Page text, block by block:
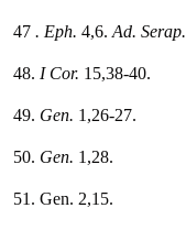
47 . Eph. 4,6. Ad. Serap.
48. I Cor. 15,38-40.
49. Gen. 1,26-27.
50. Gen. 1,28.
51. Gen. 2,15.